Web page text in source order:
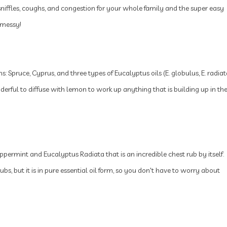
coughs, and congestion for your whole family and the super easy
Spruce, Cyprus, and three types of Eucalyptus oils (E. globulus, E.
to diffuse with lemon to work up anything that is building up in the
and Eucalyptus Radiata that is an incredible chest rub by itself.
but it is in pure essential oil form, so you don't have to worry about